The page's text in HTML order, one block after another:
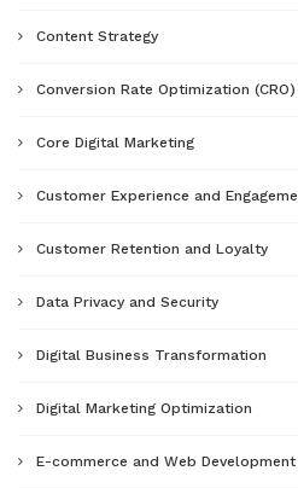
Content Strategy
Conversion Rate Optimization
Core Digital Marketing
Customer Experience and
Customer Retention and Loyalty
Data Privacy and Security
Digital Business Transformation
Digital Marketing Optimization
E-commerce and Web Development